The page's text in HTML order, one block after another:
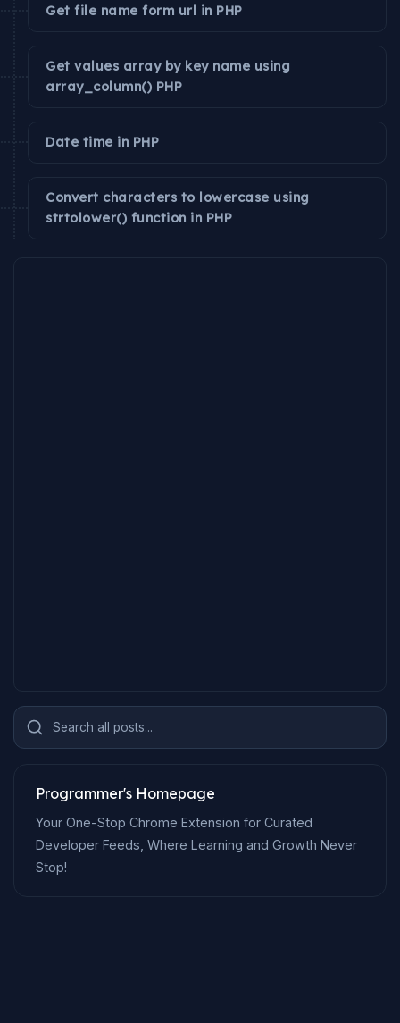
Get file name form url in PHP
Get values array by key name using
array_column() PHP
Date time in PHP
Convert characters to lowercase using
strtolower() function in PHP
Search all posts...
Programmer's Homepage
Your One-Stop Chrome Extension for Curated
Developer Feeds, Where Learning and Growth Never
Stop!